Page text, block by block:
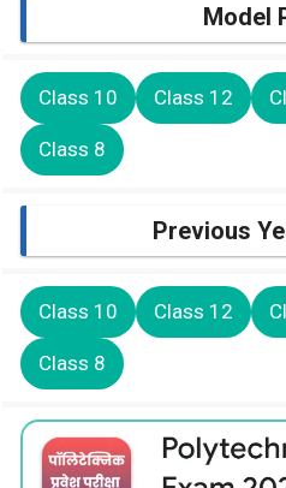
Model
Class 10 Class 12
Class 8
Previous
Class 10 Class 12
Class 8